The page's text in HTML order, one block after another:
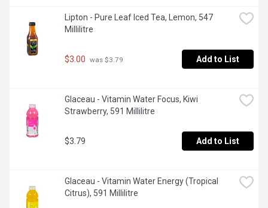
Lipton - Pure Leaf Iced Tea, Lemon, 547
Millilitre
$3.00 was $3.79 Add to List
Glaceau - Vitamin Water Focus, Kiwi
Strawberry, 591 Millilitre
$3.79 Add to List
Glaceau - Vitamin Water Energy (Tropical
Citrus), 591 Millilitre